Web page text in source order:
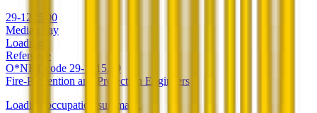
29-1215.00
Median pay
Loading
Reference
O*NET code 29-1215.00
Fire-Prevention and Protection Engineers
Loading occupation summary.